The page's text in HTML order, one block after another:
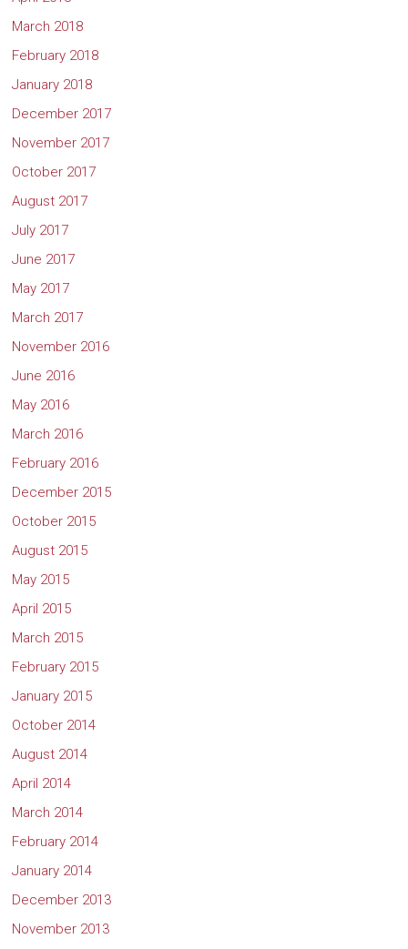
March 2018
February 2018
January 2018
December 2017
November 2017
October 2017
August 2017
July 2017
June 2017
May 2017
March 2017
November 2016
June 2016
May 2016
March 2016
February 2016
December 2015
October 2015
August 2015
May 2015
April 2015
March 2015
February 2015
January 2015
October 2014
August 2014
April 2014
March 2014
February 2014
January 2014
December 2013
November 2013